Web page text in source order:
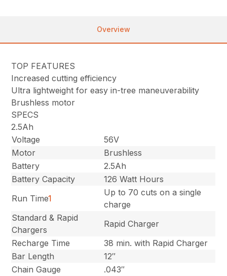
Overview
TOP FEATURES
Increased cutting efficiency
Ultra lightweight for easy in-tree maneuverability
Brushless motor
SPECS
2.5Ah
Voltage
56V
Motor
Brushless
Battery
2.5Ah
Battery Capacity
126 Watt Hours
Run Time1
Up to 70 cuts on a single
charge
Standard & Rapid
Chargers
Rapid Charger
Recharge Time
38 min. with Rapid Charger
Bar Length
12″
Chain Gauge
.043″